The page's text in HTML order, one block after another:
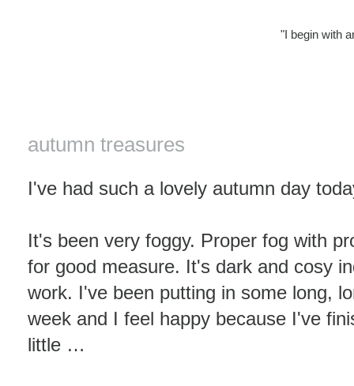
"I begin with
autumn treasures
I've had such a lovely autumn day
It's been very foggy. Proper fog with
for good measure. It's dark and cosy
work. I've been putting in some long,
week and I feel happy because I've
little …